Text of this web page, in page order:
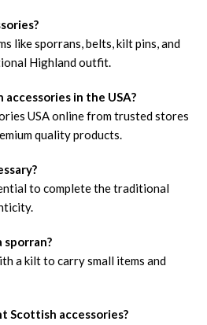
like sporrans, belts, kilt pins, and
Highland outfit.
accessories in the USA?
USA online from trusted stores
quality products.
to complete the traditional
sporran?
a kilt to carry small items and
Scottish accessories?